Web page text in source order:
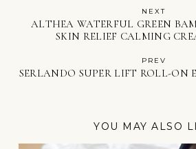
NEXT
ALTHEA WATERFUL GREEN
SKIN RELIEF CALMING
PREV
SERLANDO SUPER LIFT ROLL-ON
YOU MAY ALSO